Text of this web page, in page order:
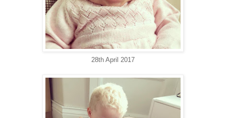
28th April 2017